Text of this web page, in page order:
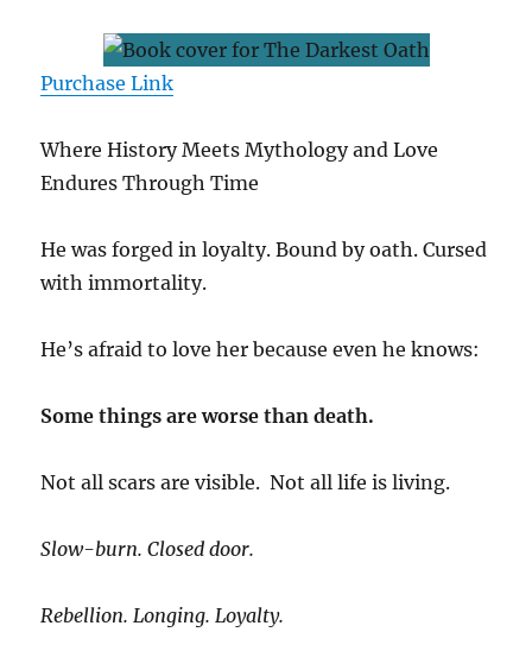
Purchase Link
Where History Meets Mythology and Love
Endures Through Time
He was forged in loyalty. Bound by oath. Cursed
with immortality.
He’s afraid to love her because even he knows:
Some things are worse than death.
Not all scars are visible. Not all life is living.
Slow-burn. Closed door.
Rebellion. Longing. Loyalty.